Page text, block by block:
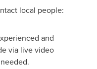
local people:
and
via live video